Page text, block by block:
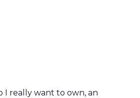
I really want to own, an